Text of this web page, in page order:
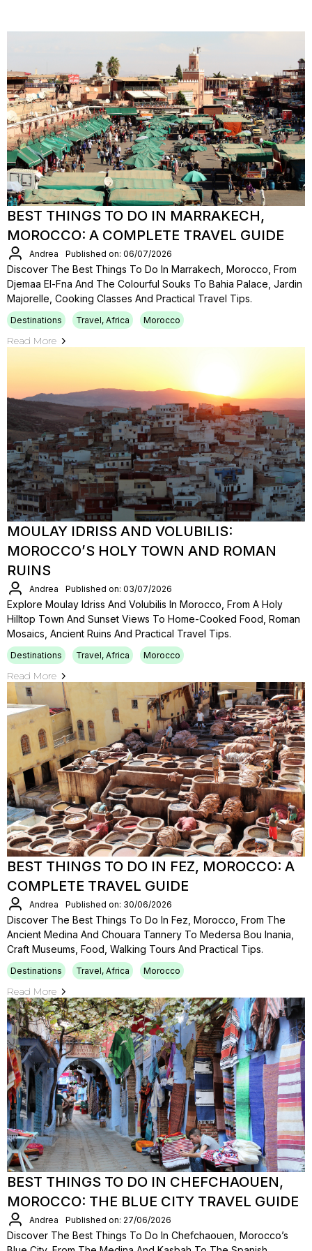
BEST THINGS TO DO IN MARRAKECH,
MOROCCO: A COMPLETE TRAVEL GUIDE
Andrea Published on: 06/07/2026
Discover The Best Things To Do In Marrakech, Morocco, From
Djemaa El-Fna And The Colourful Souks To Bahia Palace, Jardin
Majorelle, Cooking Classes And Practical Travel Tips.
Destinations Travel, Africa Morocco
Read More
MOULAY IDRISS AND VOLUBILIS:
MOROCCO’S HOLY TOWN AND ROMAN
RUINS
Andrea Published on: 03/07/2026
Explore Moulay Idriss And Volubilis In Morocco, From A Holy
Hilltop Town And Sunset Views To Home-Cooked Food, Roman
Mosaics, Ancient Ruins And Practical Travel Tips.
Destinations Travel, Africa Morocco
Read More
BEST THINGS TO DO IN FEZ, MOROCCO: A
COMPLETE TRAVEL GUIDE
Andrea Published on: 30/06/2026
Discover The Best Things To Do In Fez, Morocco, From The
Ancient Medina And Chouara Tannery To Medersa Bou Inania,
Craft Museums, Food, Walking Tours And Practical Tips.
Destinations Travel, Africa Morocco
Read More
BEST THINGS TO DO IN CHEFCHAOUEN,
MOROCCO: THE BLUE CITY TRAVEL GUIDE
Andrea Published on: 27/06/2026
Discover The Best Things To Do In Chefchaouen, Morocco’s